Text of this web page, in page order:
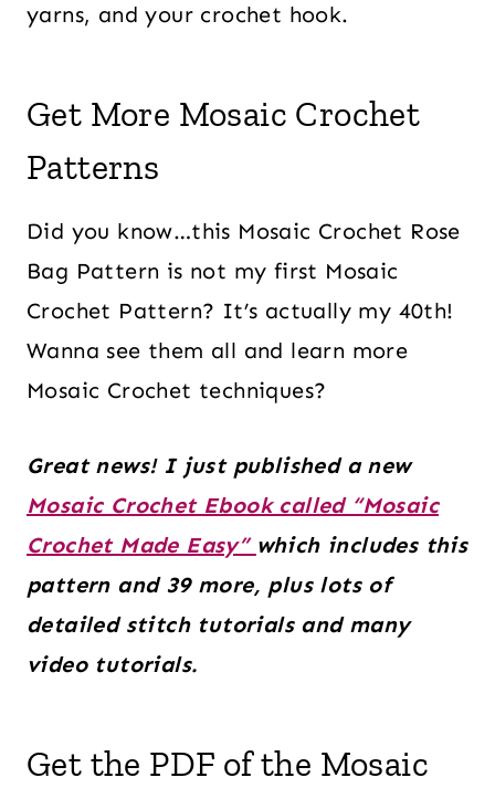
yarns, and your crochet hook.
Get More Mosaic Crochet
Patterns
Did you know…this Mosaic Crochet Rose
Bag Pattern is not my first Mosaic
Crochet Pattern? It’s actually my 40th!
Wanna see them all and learn more
Mosaic Crochet techniques?
Great news! I just published a new
Mosaic Crochet Ebook called “Mosaic
Crochet Made Easy” which includes this
pattern and 39 more, plus lots of
detailed stitch tutorials and many
video tutorials.
Get the PDF of the Mosaic